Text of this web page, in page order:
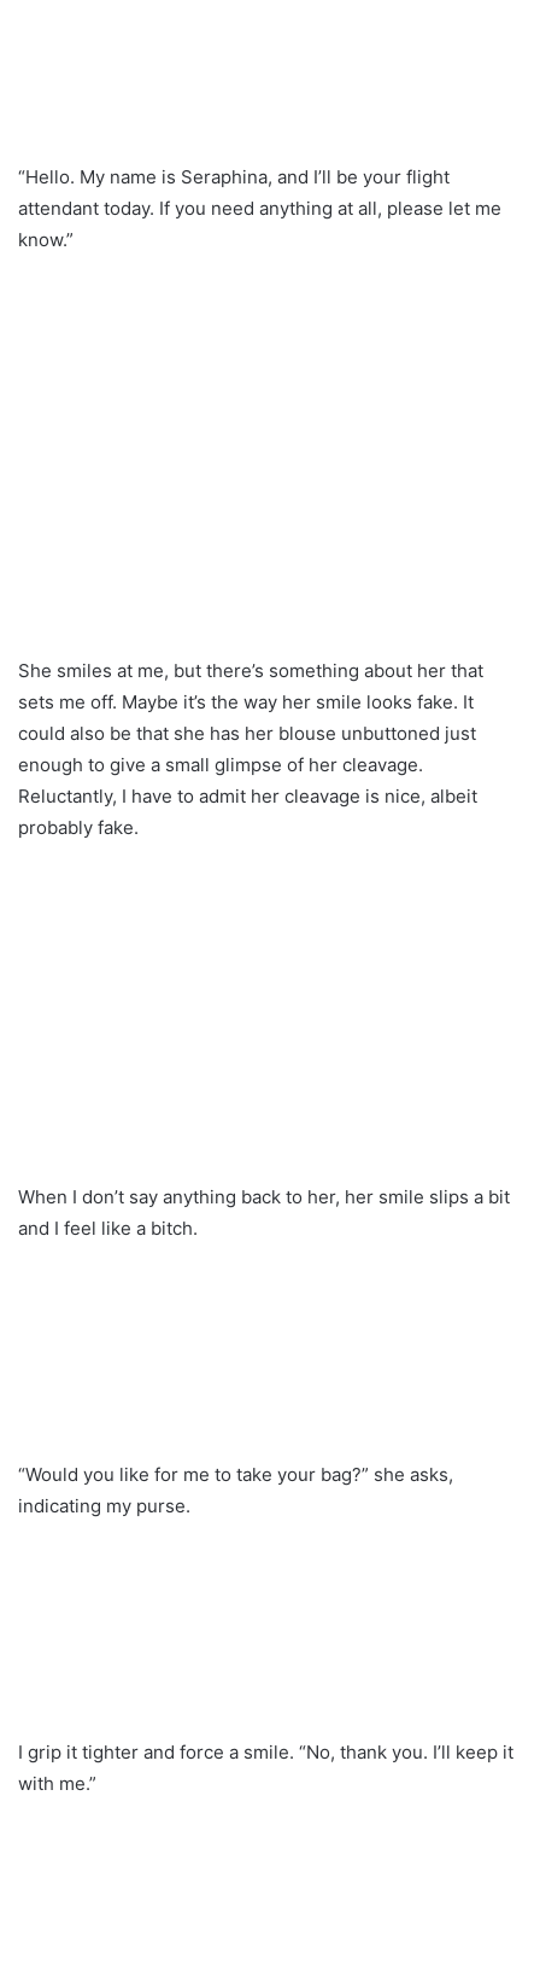
“Hello. My name is Seraphina, and I’ll be your flight
attendant today. If you need anything at all, please let me
know.”
She smiles at me, but there’s something about her that
sets me off. Maybe it’s the way her smile looks fake. It
could also be that she has her blouse unbuttoned just
enough to give a small glimpse of her cleavage.
Reluctantly, I have to admit her cleavage is nice, albeit
probably fake.
When I don’t say anything back to her, her smile slips a bit
and I feel like a bitch.
“Would you like for me to take your bag?” she asks,
indicating my purse.
I grip it tighter and force a smile. “No, thank you. I’ll keep it
with me.”